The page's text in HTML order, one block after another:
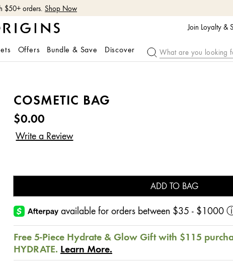
$50+ orders. Shop Now
Join Loyalty &
Offers Bundle & Save Discover
COSMETIC BAG
$0.00
ADD TO BAG
available for orders between $35 - $1000
Free 5-Piece Hydrate & Glow Gift with $115
HYDRATE. Learn More.